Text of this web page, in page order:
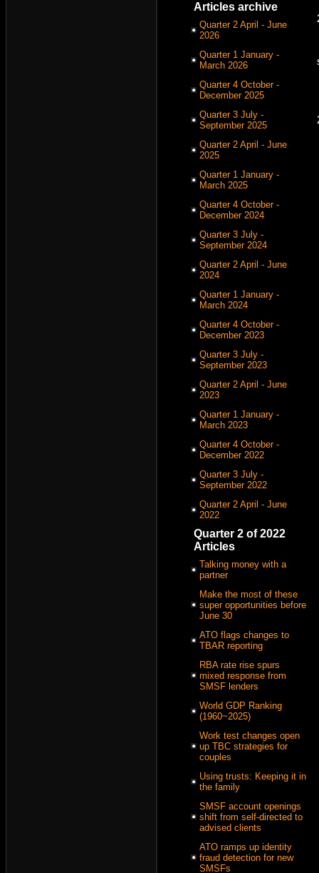
Articles archive
Quarter 2 April - June
2026
Quarter 1 January -
March 2026
Quarter 4 October -
December 2025
Quarter 3 July -
September 2025
Quarter 2 April - June
2025
Quarter 1 January -
March 2025
Quarter 4 October -
December 2024
Quarter 3 July -
September 2024
Quarter 2 April - June
2024
Quarter 1 January -
March 2024
Quarter 4 October -
December 2023
Quarter 3 July -
September 2023
Quarter 2 April - June
2023
Quarter 1 January -
March 2023
Quarter 4 October -
December 2022
Quarter 3 July -
September 2022
Quarter 2 April - June
2022
Quarter 2 of 2022
Articles
Talking money with a
partner
Make the most of these
super opportunities before
June 30
ATO flags changes to
TBAR reporting
RBA rate rise spurs
mixed response from
SMSF lenders
World GDP Ranking
(1960~2025)
Work test changes open
up TBC strategies for
couples
Using trusts: Keeping it in
the family
SMSF account openings
shift from self-directed to
advised clients
ATO ramps up identity
fraud detection for new
SMSFs